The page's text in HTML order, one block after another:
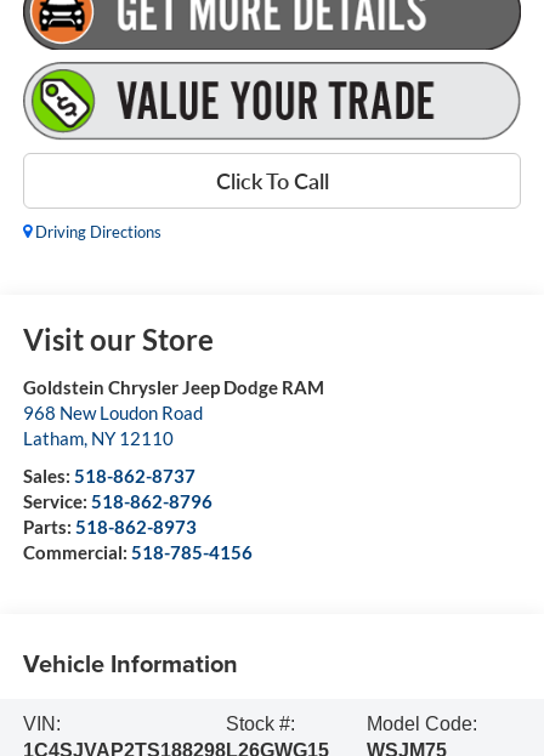
Click To Call
Driving Directions
Visit our Store
Goldstein Chrysler Jeep Dodge RAM
968 New Loudon Road
Latham, NY 12110
Sales: 518-862-8737
Service: 518-862-8796
Parts: 518-862-8973
Commercial: 518-785-4156
Vehicle Information
VIN:
1C4SJVAP2TS188298
Stock #:
L26GWG15
Model Code:
WSJM75